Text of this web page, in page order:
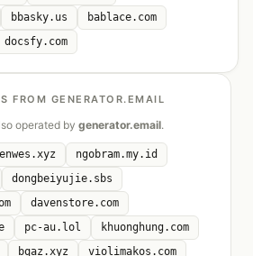
bbasky.us
bablace.com
docsfy.com
FROM GENERATOR.EMAIL
operated by generator.email.
ngobram.my.id
dongbeiyujie.sbs
davenstore.com
pc-au.lol
khuonghung.com
bqaz.xyz violimakos.com